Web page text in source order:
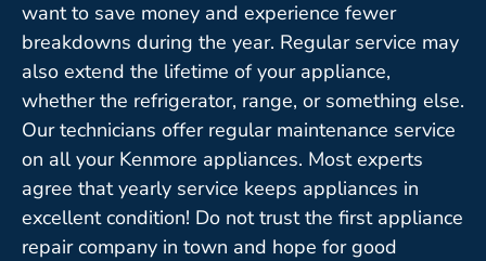
want to save money and experience fewer
breakdowns during the year. Regular service may
also extend the lifetime of your appliance,
whether the refrigerator, range, or something else.
Our technicians offer regular maintenance service
on all your Kenmore appliances. Most experts
agree that yearly service keeps appliances in
excellent condition! Do not trust the first appliance
repair company in town and hope for good